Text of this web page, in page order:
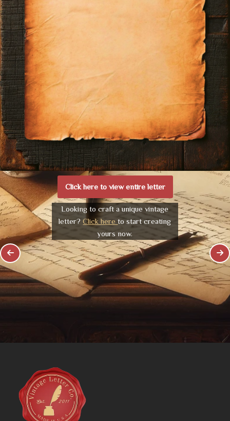
Click here to view entire letter
Looking to craft a unique vintage
letter?Click hereto start creating
yours now.